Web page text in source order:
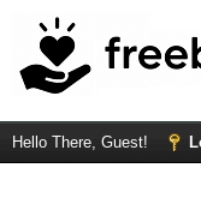
Hello There, Guest!